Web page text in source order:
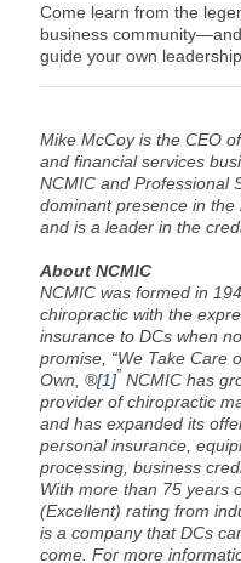
Come learn from the
business
guide your own
Mike McCoy is the CEO
and financial services
NCMIC and Professional
dominant presence in
and is a leader in the
About NCMIC
NCMIC was formed in
chiropractic with the
insurance to DCs when
promise, “We Take Care
Own, ®[1]” NCMIC has
provider of chiropractic
and has expanded its
personal insurance,
processing, business
With more than 75 years
(Excellent) rating from
is a company that DCs
come. For more